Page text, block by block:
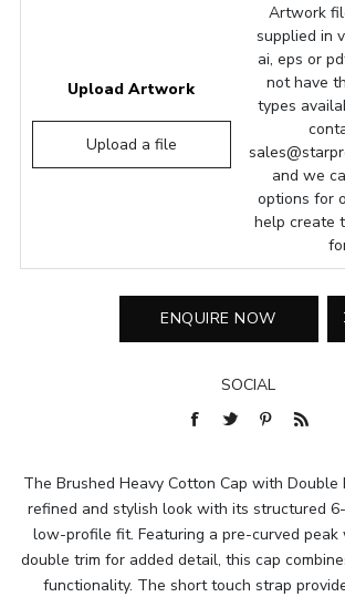
Upload Artwork
Upload a file
Artwork
supplied in
ai, eps or
not have
types
and we
options for
help create
SOCIAL
The Brushed Heavy Cotton Cap with Double
refined and stylish look with its structured
low-profile fit. Featuring a pre-curved peak
double trim for added detail, this cap
functionality. The short touch strap